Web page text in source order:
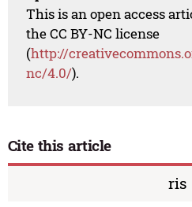
This is an open access
the CC BY-NC license
(http://
nc/4.0/).
Cite this article
ris